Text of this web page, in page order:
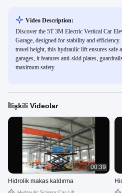
Video Description:
Discover the 5T 3M Electric Vertical Car
Garage, designed for stability and
travel height, this hydraulic lift ensures safe
garages, it features anti-skid plates,
maximum safety.
İlişkili Videolar
00:39
Hidrolik makas kaldırma